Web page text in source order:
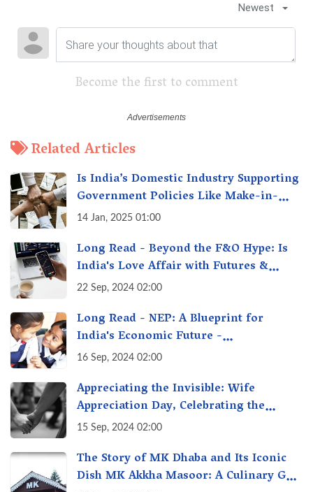
Newest
Become the first to comment
Related Articles
Is India’s Domestic Industry Supporting
Government Policies Like Make-in-
India? A Fact Check
14 Jan, 2025 01:00
Long Read - Beyond the F&O Hype: Is
India's Love Affair with Futures &
Options Getting Out of Hand? A Reality
22 Sep, 2024 02:00
Long Read - NEP: A Blueprint for
India's Economic Future -
Transforming Education, Transforming
16 Sep, 2024 02:00
Appreciating the Invisible: Wife
Appreciation Day, Celebrating the
Unseen Economy of Housework
15 Sep, 2024 02:00
The Story of MK Dhaba and Its Iconic
Dish MK Akkha Masoor: A Culinary Gem